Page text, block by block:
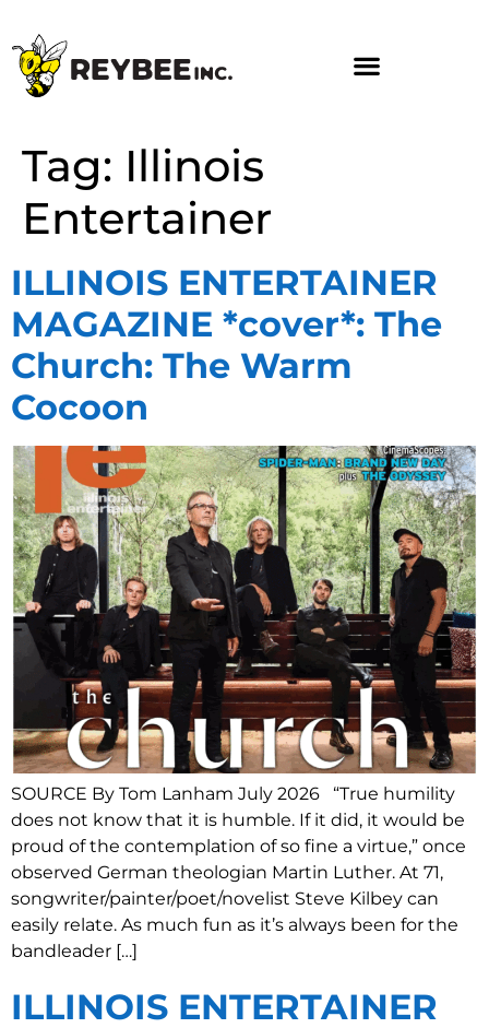
Tag: Illinois
Entertainer
ILLINOIS ENTERTAINER
MAGAZINE *cover*: The
Church: The Warm
Cocoon
SOURCE By Tom Lanham July 2026 “True humility
does not know that it is humble. If it did, it would be
proud of the contemplation of so fine a virtue,” once
observed German theologian Martin Luther. At 71,
songwriter/painter/poet/novelist Steve Kilbey can
easily relate. As much fun as it’s always been for the
bandleader […]
ILLINOIS ENTERTAINER